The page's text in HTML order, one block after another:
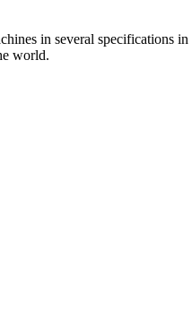
in several specifications in
world.